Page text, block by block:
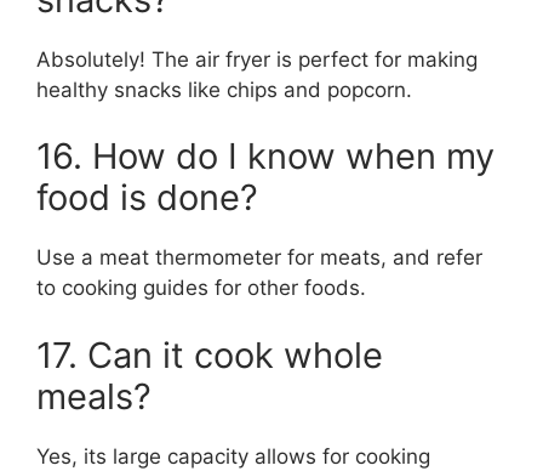
Absolutely! The air fryer is perfect for making
healthy snacks like chips and popcorn.
16. How do I know when my
food is done?
Use a meat thermometer for meats, and refer
to cooking guides for other foods.
17. Can it cook whole
meals?
Yes, its large capacity allows for cooking